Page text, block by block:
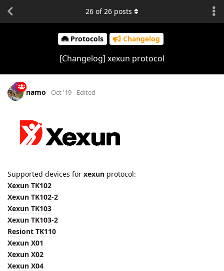
Protocols Changelog
[Changelog] xexun protocol
26 of26 posts
namo Oct '19 Edited
Supported devices for xexun protocol:
Xexun TK102
Xexun TK102-2
Xexun TK103
Xexun TK103-2
Resiont TK110
Xexun X01
Xexun X02
Xexun X04